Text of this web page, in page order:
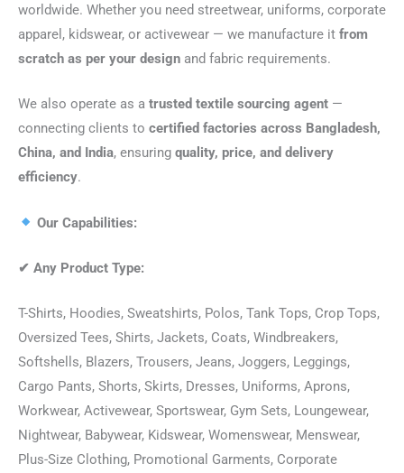
worldwide. Whether you need streetwear, uniforms, corporate
apparel, kidswear, or activewear — we manufacture it from
scratch as per your design and fabric requirements.
We also operate as a trusted textile sourcing agent —
connecting clients to certified factories across Bangladesh,
China, and India, ensuring quality, price, and delivery
efficiency.
Our Capabilities:
✔ Any Product Type:
T-Shirts, Hoodies, Sweatshirts, Polos, Tank Tops, Crop Tops,
Oversized Tees, Shirts, Jackets, Coats, Windbreakers,
Softshells, Blazers, Trousers, Jeans, Joggers, Leggings,
Cargo Pants, Shorts, Skirts, Dresses, Uniforms, Aprons,
Workwear, Activewear, Sportswear, Gym Sets, Loungewear,
Nightwear, Babywear, Kidswear, Womenswear, Menswear,
Plus-Size Clothing, Promotional Garments, Corporate